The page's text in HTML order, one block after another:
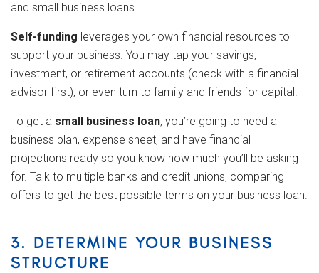
and small business loans.
Self-funding leverages your own financial resources to
support your business. You may tap your savings,
investment, or retirement accounts (check with a financial
advisor first), or even turn to family and friends for capital.
To get a small business loan, you’re going to need a
business plan, expense sheet, and have financial
projections ready so you know how much you’ll be asking
for. Talk to multiple banks and credit unions, comparing
offers to get the best possible terms on your business loan.
3. DETERMINE YOUR BUSINESS
STRUCTURE